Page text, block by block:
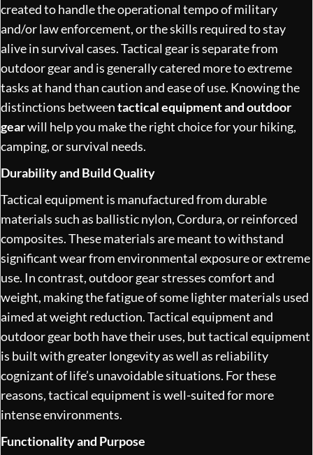
created to handle the operational tempo of military
and/or law enforcement, or the skills required to stay
alive in survival cases. Tactical gear is separate from
outdoor gear and is generally catered more to extreme
tasks at hand than caution and ease of use. Knowing the
distinctions betweentactical equipment and outdoor
gearwill help you make the right choice for your hiking,
camping, or survival needs.
Durability and Build Quality
Tactical equipment is manufactured from durable
materials such as ballistic nylon, Cordura, or reinforced
composites. These materials are meant to withstand
significant wear from environmental exposure or extreme
use. In contrast, outdoor gear stresses comfort and
weight, making the fatigue of some lighter materials used
aimed at weight reduction. Tactical equipment and
outdoor gear both have their uses, but tactical equipment
is built with greater longevity as well as reliability
cognizant of life’s unavoidable situations. For these
reasons, tactical equipment is well-suited for more
intense environments.
Functionality and Purpose